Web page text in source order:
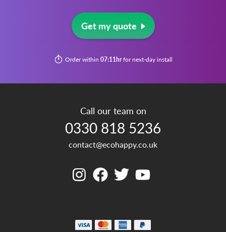
Get my quote
Order within 07:11hrfor next-day install
Call our team on
0330 818 5236
contact@ecohappy.co.uk